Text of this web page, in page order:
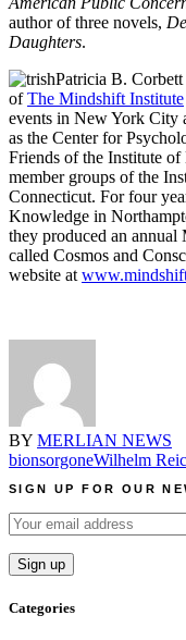
author of three novels,
Daughters.
Patricia B.
ofThe Mindshift Institute
events in New York City
as the Center for
Friends of the Institute
member groups of the
Connecticut. For four
Knowledge in
they produced an
called Cosmos and
website at
BY MERLIAN NEWS
bionsorgoneWilhelm
SIGN UP FOR OUR
Categories